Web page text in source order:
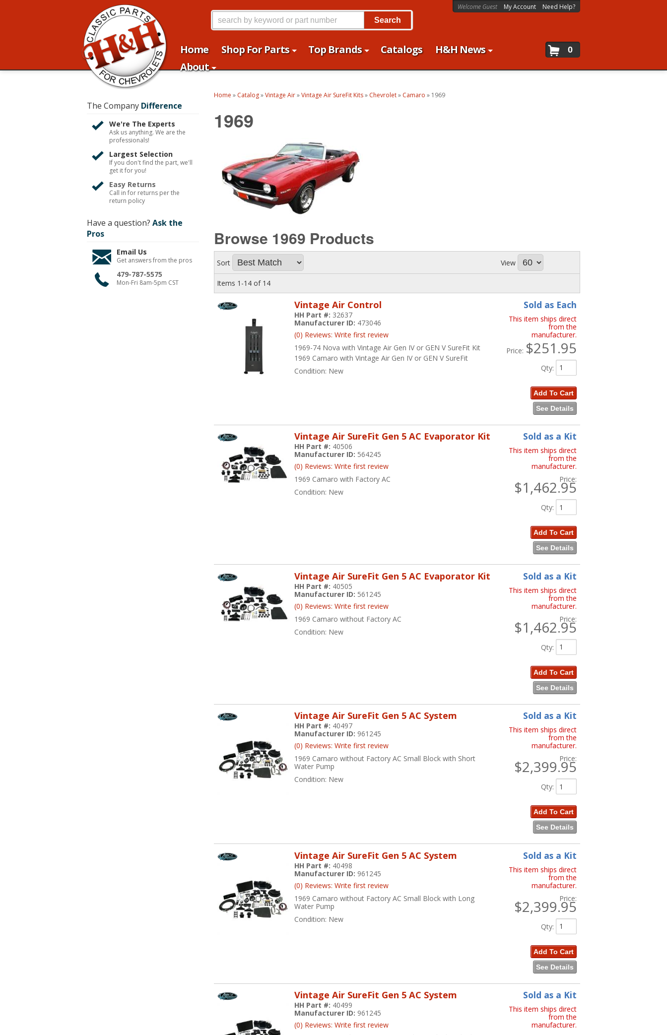
Home Shop For Parts Top Brands Catalogs
H&H News
About
Welcome Guest My Account Need Help?
0
Search
Home » Catalog»Vintage Air»Vintage Air SureFit Kits» Chevrolet» Camaro » 1969
1969
Browse 1969 Products
Sort View
Items 1-14 of 14
Vintage Air Control
1969-74 Nova with Vintage Air Gen IV or GEN V SureFit Kit
1969 Camaro with Vintage Air Gen IV or GEN V SureFit
HH Part #: 32637
Manufacturer ID: 473046
(0) Reviews: Write first review
Condition: New
Sold as Each
This item ships direct
from the
manufacturer.
Price: $251.95
Qty:
Add To Cart
See Details
Vintage Air SureFit Gen 5 AC Evaporator Kit
1969 Camaro with Factory AC
HH Part #: 40506
Manufacturer ID: 564245
(0) Reviews: Write first review
Condition: New
Sold as a Kit
This item ships direct
from the
manufacturer.
Price:
$1,462.95
Qty:
Add To Cart
See Details
Vintage Air SureFit Gen 5 AC Evaporator Kit
1969 Camaro without Factory AC
HH Part #: 40505
Manufacturer ID: 561245
(0) Reviews: Write first review
Condition: New
Sold as a Kit
This item ships direct
from the
manufacturer.
Price:
$1,462.95
Qty:
Add To Cart
See Details
Vintage Air SureFit Gen 5 AC System
1969 Camaro without Factory AC Small Block with Short
Water Pump
HH Part #: 40497
Manufacturer ID: 961245
(0) Reviews: Write first review
Condition: New
Sold as a Kit
This item ships direct
from the
manufacturer.
Price:
$2,399.95
Qty:
Add To Cart
See Details
Vintage Air SureFit Gen 5 AC System
1969 Camaro without Factory AC Small Block with Long
Water Pump
HH Part #: 40498
Manufacturer ID: 961245
(0) Reviews: Write first review
Condition: New
Sold as a Kit
This item ships direct
from the
manufacturer.
Price:
$2,399.95
Qty:
Add To Cart
See Details
Vintage Air SureFit Gen 5 AC System
HH Part #: 40499
Manufacturer ID: 961245
(0) Reviews: Write first review
Sold as a Kit
This item ships direct
from the
manufacturer.
The Company Difference
We're The Experts
Ask us anything. We are the
professionals!
Largest Selection
If you don't find the part, we'll
get it for you!
Easy Returns
Call in for returns per the
return policy
Have a question? Ask the
Pros
Email Us
Get answers from the pros
479-787-5575
Mon-Fri 8am-5pm CST